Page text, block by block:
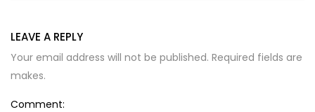
LEAVE A REPLY
Your email address will not be published. Required fields are
makes.
Comment: